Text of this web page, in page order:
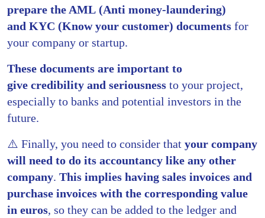
prepare the AML (Anti money-laundering)
and KYC (Know your customer) documents for
your company or startup.
These documents are important to
give credibility and seriousness to your project,
especially to banks and potential investors in the
future.
⚠️ Finally, you need to consider that your company
will need to do its accountancy like any other
company. This implies having sales invoices and
purchase invoices with the corresponding value
in euros, so they can be added to the ledger and